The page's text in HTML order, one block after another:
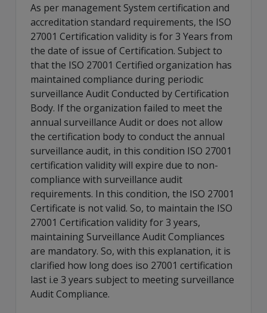
As per management System certification and
accreditation standard requirements, the ISO
27001 Certification validity is for 3 Years from
the date of issue of Certification. Subject to
that the ISO 27001 Certified organization has
maintained compliance during periodic
surveillance Audit Conducted by Certification
Body. If the organization failed to meet the
annual surveillance Audit or does not allow
the certification body to conduct the annual
surveillance audit, in this condition ISO 27001
certification validity will expire due to non-
compliance with surveillance audit
requirements. In this condition, the ISO 27001
Certificate is not valid. So, to maintain the ISO
27001 Certification validity for 3 years,
maintaining Surveillance Audit Compliances
are mandatory. So, with this explanation, it is
clarified how long does iso 27001 certification
last i.e 3 years subject to meeting surveillance
Audit Compliance.